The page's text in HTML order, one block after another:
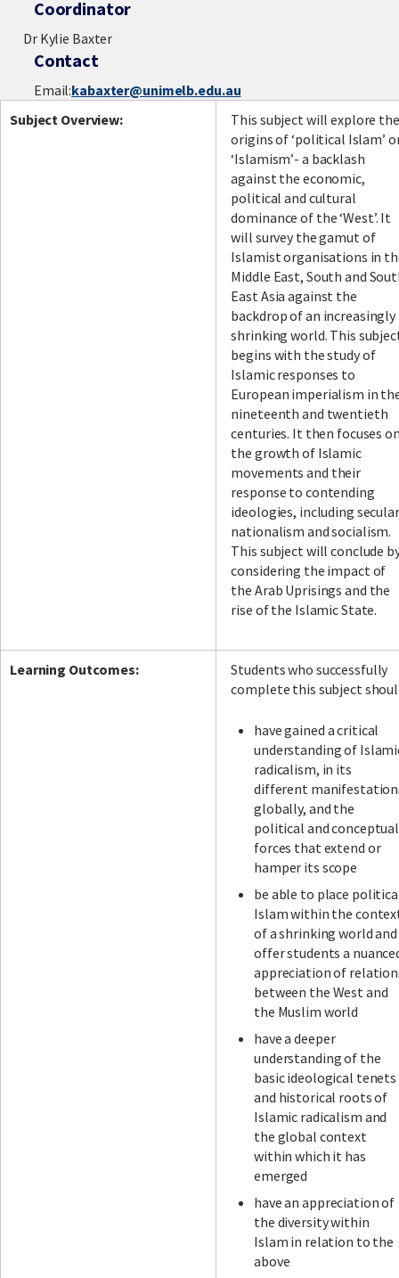
Coordinator
Dr Kylie Baxter
Contact
Email:kabaxter@unimelb.edu.au
Subject Overview:
This subject will explore the
origins of ‘political Islam’
‘Islamism’- a backlash
against the economic,
political and cultural
dominance of the ‘West’. It
will survey the gamut of
Islamist organisations in
Middle East, South and
East Asia against the
backdrop of an increasingly
shrinking world. This
begins with the study of
Islamic responses to
European imperialism in
nineteenth and twentieth
centuries. It then focuses
the growth of Islamic
movements and their
response to contending
ideologies, including secular
nationalism and socialism.
This subject will conclude
considering the impact of
the Arab Uprisings and the
rise of the Islamic State.
Learning Outcomes:
Students who successfully
complete this subject
have gained a critical
understanding of
radicalism, in its
different
globally, and the
political and conceptual
forces that extend or
hamper its scope
be able to place
Islam within the
of a shrinking world and
offer students a
appreciation of
between the West and
the Muslim world
have a deeper
understanding of the
basic ideological tenets
and historical roots of
Islamic radicalism and
the global context
within which it has
emerged
have an appreciation of
the diversity within
Islam in relation to the
above